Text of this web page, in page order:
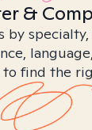
&
by
find the